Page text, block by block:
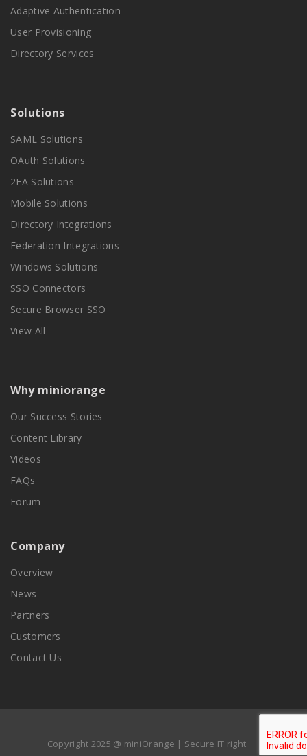
Adaptive Authentication
User Provisioning
Directory Services
Solutions
SAML Solutions
OAuth Solutions
2FA Solutions
Mobile Solutions
Directory Integrations
Federation Integrations
Windows Solutions
SSO Connectors
Secure Browser SSO
View All
Why miniorange
Our Success Stories
Content Library
Videos
FAQs
Forum
Company
Overview
News
Partners
Customers
Contact Us
Copyright 2025 @ miniOrange | Secure IT right